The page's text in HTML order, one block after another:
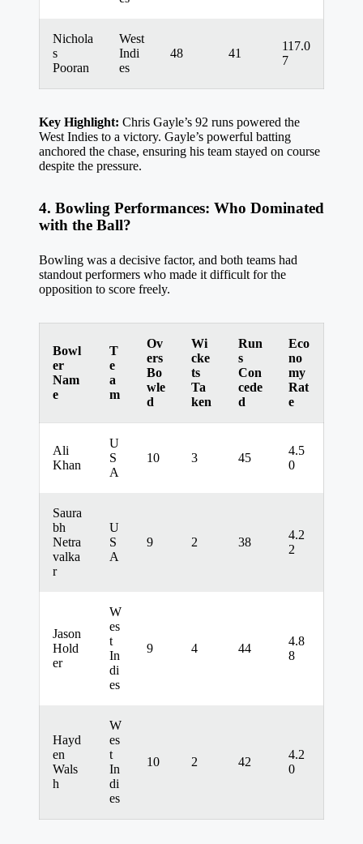
Nichola
s
Pooran
West
Indi
es
48 41
117.0
7
Key Highlight: Chris Gayle’s 92 runs powered the
West Indies to a victory. Gayle’s powerful batting
anchored the chase, ensuring his team stayed on course
despite the pressure.
4. Bowling Performances: Who Dominated
with the Ball?
Bowling was a decisive factor, and both teams had
standout performers who made it difficult for the
opposition to score freely.
Bowl
er
Nam
e
T
e
a
m
Ov
ers
Bo
wle
d
Wi
cke
ts
Ta
ken
Run
s
Con
cede
d
Eco
no
my
Rat
e
Ali
Khan
U
S
A
10 3 45
4.5
0
Saura
bh
Netra
valka
r
U
S
A
9 2 38
4.2
2
Jason
Hold
er
W
es
t
In
di
es
9 4 44
4.8
8
Hayd
en
Wals
h
W
es
t
In
di
es
10 2 42
4.2
0